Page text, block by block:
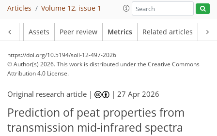
Articles Volume 12, issue 1
Assets Peer review Metrics Related articles
https://doi.org/10.5194/soil-12-497-2026
© Author(s) 2026. This work is distributed underthe Creative Commons
Attribution 4.0 License.
Original research article | |27 Apr 2026
Prediction of peat properties from
transmission mid-infrared spectra